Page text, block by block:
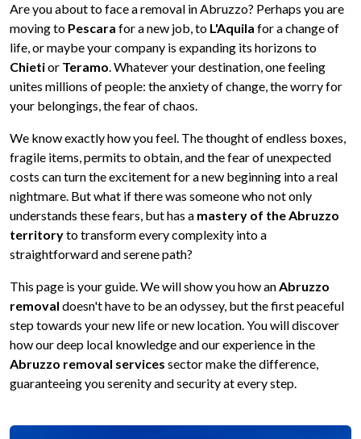
Are you about to face a removal in Abruzzo? Perhaps you are
moving to Pescara for a new job, to L'Aquila for a change of
life, or maybe your company is expanding its horizons to
Chietior Teramo. Whatever your destination, one feeling
unites millions of people: the anxiety of change, the worry for
your belongings, the fear of chaos.
We know exactly how you feel. The thought of endless boxes,
fragile items, permits to obtain, and the fear of unexpected
costs can turn the excitement for a new beginning into a real
nightmare. But what if there was someone who not only
understands these fears, but has a mastery of the Abruzzo
territoryto transform every complexity into a
straightforward and serene path?
This page is your guide. We will show you how anAbruzzo
removal doesn't have to be an odyssey, but the first peaceful
step towards your new life or new location. You will discover
how our deep local knowledge and our experience in the
Abruzzo removal services sector make the difference,
guaranteeing you serenity and security at every step.